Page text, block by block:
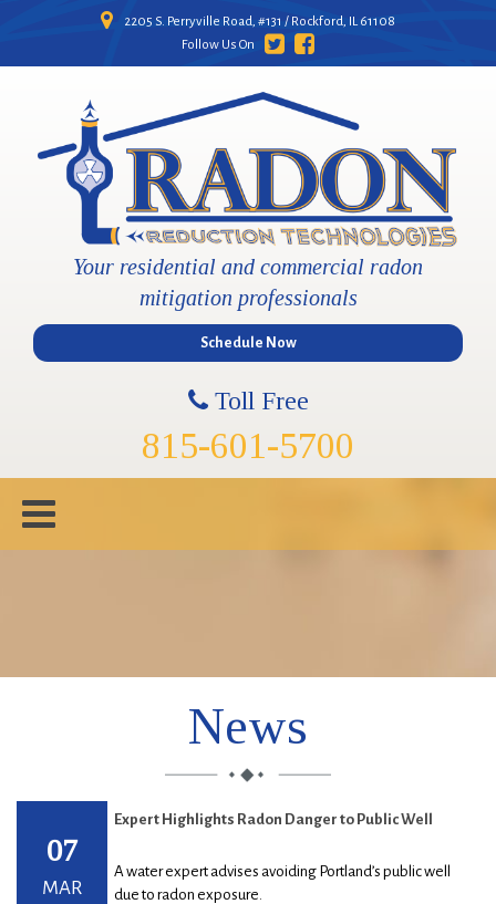
2205 S. Perryville Road, #131 / Rockford, IL 61108
Follow Us On
Your residential and commercial radon
mitigation professionals
Schedule Now
Toll Free
815-601-5700
News
About Radon
Our Work
News
07
MAR
Expert Highlights Radon Danger to Public Well
A water expert advises avoiding Portland’s public well
due to radon exposure.